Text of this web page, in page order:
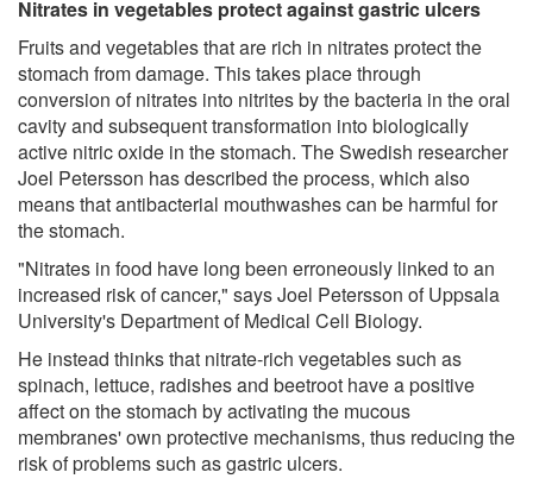
Nitrates in vegetables protect against gastric ulcers
Fruits and vegetables that are rich in nitrates protect the
stomach from damage. This takes place through
conversion of nitrates into nitrites by the bacteria in the oral
cavity and subsequent transformation into biologically
active nitric oxide in the stomach. The Swedish researcher
Joel Petersson has described the process, which also
means that antibacterial mouthwashes can be harmful for
the stomach.
"Nitrates in food have long been erroneously linked to an
increased risk of cancer," says Joel Petersson of Uppsala
University's Department of Medical Cell Biology.
He instead thinks that nitrate-rich vegetables such as
spinach, lettuce, radishes and beetroot have a positive
affect on the stomach by activating the mucous
membranes' own protective mechanisms, thus reducing the
risk of problems such as gastric ulcers.